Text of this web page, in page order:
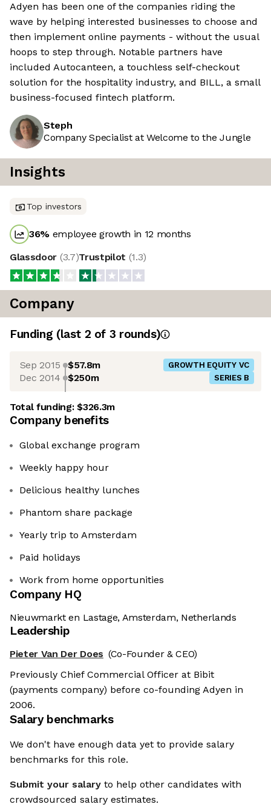
Adyen has been one of the companies riding the
wave by helping interested businesses to choose and
then implement online payments - without the usual
hoops to step through. Notable partners have
included Autocanteen, a touchless self-checkout
solution for the hospitality industry, and BILL, a small
business-focused fintech platform.
Steph
Company Specialist at Welcome to the Jungle
Insights
Top investors
36% employee growth in 12 months
Glassdoor (3.7)Trustpilot (1.3)
Company
Funding (last 2 of 3 rounds)
Sep 2015 $57.8m GROWTH EQUITY VC
Dec 2014 $250m SERIES B
Total funding:$326.3m
Company benefits
Global exchange program
Weekly happy hour
Delicious healthy lunches
Phantom share package
Yearly trip to Amsterdam
Paid holidays
Work from home opportunities
Company HQ
Nieuwmarkt en Lastage, Amsterdam, Netherlands
Leadership
Pieter Van Der Does (Co-Founder & CEO)
Previously Chief Commercial Officer at Bibit
(payments company) before co-founding Adyen in
2006.
Salary benchmarks
We don't have enough data yet to provide salary
benchmarks for this role.
Submit your salary to help other candidates with
crowdsourced salary estimates.